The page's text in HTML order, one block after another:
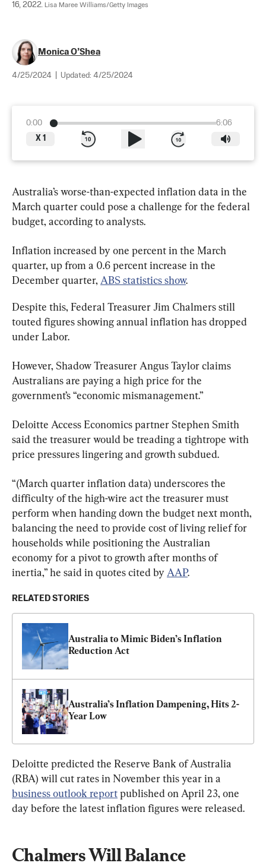
16, 2022. Lisa Maree Williams/Getty Images
Monica O’Shea
4/25/2024 Updated: 4/25/2024
0:00
6:06
X 1
Australia’s worse-than-expected inflation data in the
March quarter could pose a challenge for the federal
budget, according to analysts.
Inflation increased by one percent in the March
quarter, up from a 0.6 percent increase in the
December quarter, ABS statistics show.
Despite this, Federal Treasurer Jim Chalmers still
touted figures showing annual inflation has dropped
under Labor.
However, Shadow Treasurer Angus Taylor claims
Australians are paying a high price for the
government’s “economic mismanagement.”
Deloitte Access Economics partner Stephen Smith
said the treasurer would be treading a tightrope with
price pressures lingering and growth subdued.
“(March quarter inflation data) underscores the
difficulty of the high-wire act the treasurer must
perform when handing down the budget next month,
balancing the need to provide cost of living relief for
households while positioning the Australian
economy for a pivot to growth after months of
inertia,” he said in quotes cited by AAP.
RELATED STORIES
Australia to Mimic Biden’s Inflation
Reduction Act
Australia’s Inflation Dampening, Hits 2-
Year Low
Deloitte predicted the Reserve Bank of Australia
(RBA) will cut rates in November this year in a
business outlook report published on April 23, one
day before the latest inflation figures were released.
Chalmers Will Balance